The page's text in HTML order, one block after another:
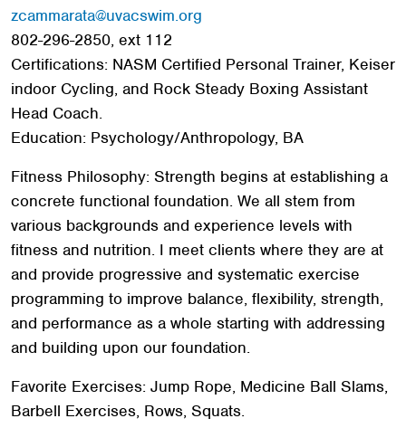
zcammarata@uvacswim.org
802-296-2850, ext 112
Certifications: NASM Certified Personal Trainer, Keiser
indoor Cycling, and Rock Steady Boxing Assistant
Head Coach.
Education: Psychology/Anthropology, BA
Fitness Philosophy: Strength begins at establishing a
concrete functional foundation. We all stem from
various backgrounds and experience levels with
fitness and nutrition. I meet clients where they are at
and provide progressive and systematic exercise
programming to improve balance, flexibility, strength,
and performance as a whole starting with addressing
and building upon our foundation.
Favorite Exercises: Jump Rope, Medicine Ball Slams,
Barbell Exercises, Rows, Squats.